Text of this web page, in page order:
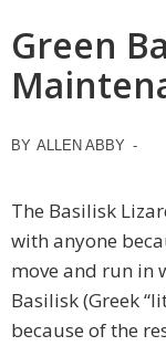
Green
BY ALLEN ABBY -
The Basilisk
with anyone
move and run in
Basilisk (Greek
because of the